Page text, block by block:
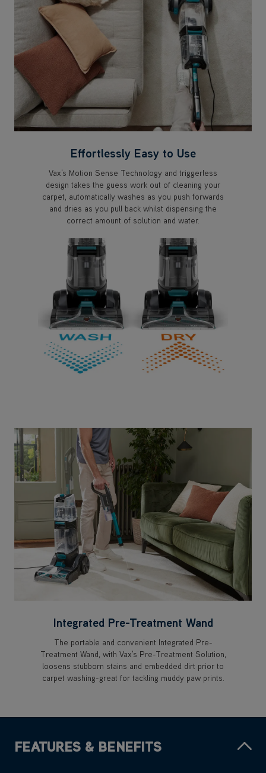
Effortlessly Easy to Use
Vax's Motion Sense Technology and triggerless
design takes the guess work out of cleaning your
carpet, automatically washes as you push forwards
and dries as you pull back whilst dispensing the
correct amount of solution and water.
Integrated Pre-Treatment Wand
The portable and convenient Integrated Pre-
Treatment Wand, with Vax's Pre-Treatment Solution,
loosens stubborn stains and embedded dirt prior to
carpet washing-great for tackling muddy paw prints.
FEATURES & BENEFITS